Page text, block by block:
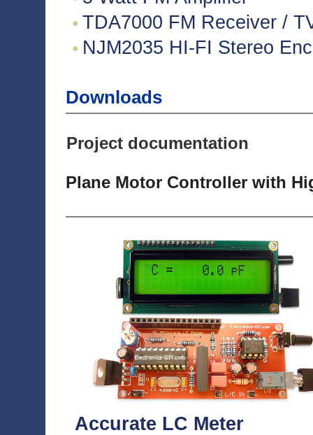
TDA7000 FM Receiver /
NJM2035 HI-FI Stereo
Downloads
Project documentation
Plane Motor Controller with
Accurate LC Meter